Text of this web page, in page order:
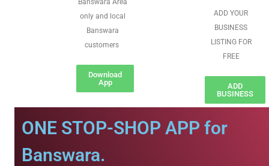
Banswara Area
only and local
Banswara
customers
Download
App
ADD YOUR
BUSINESS
LISTING FOR
FREE
ADD
BUSINESS
ONE STOP-SHOP APP for
Banswara.